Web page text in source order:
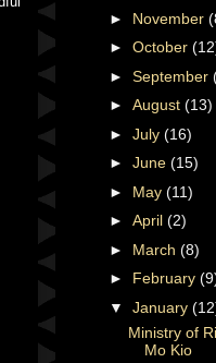
► November
► October
► September
► August (13)
► July (16)
► June (15)
► May (11)
► April (2)
► March (8)
► February
▼ January
Ministry of
Mo Kio